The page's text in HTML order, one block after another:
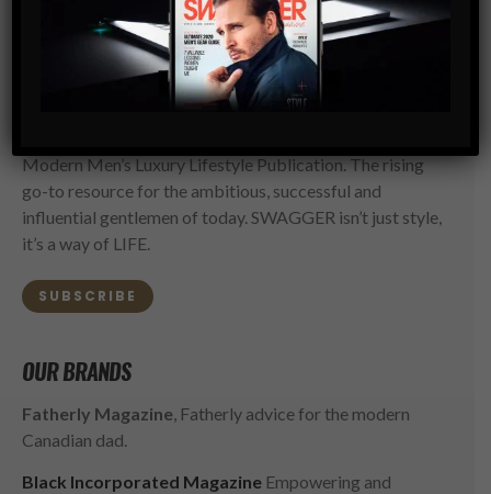
SWAGGER Magazine
Modern Men’s Luxury Lifestyle Publication. The rising
go-to resource for the ambitious, successful and
influential gentlemen of today. SWAGGER isn’t just style,
it’s a way of LIFE.
SUBSCRIBE
OUR BRANDS
Fatherly Magazine, Fatherly advice for the modern
Canadian dad.
Black Incorporated Magazine Empowering and